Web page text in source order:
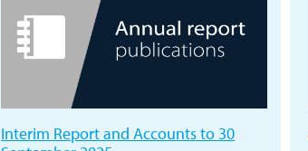
Interim Report and Accounts to 30